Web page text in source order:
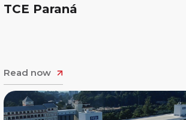
TCE Paraná
Read now